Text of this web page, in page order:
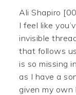
Ali Shapiro
I feel like
invisible
that follows
is so missing
as I have a
given my